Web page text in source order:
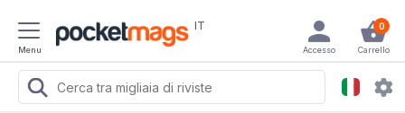
Menu
IT 0
Carrello
Accesso